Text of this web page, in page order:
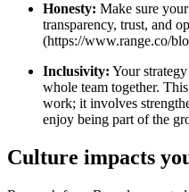
Honesty: Make sure
transparency, trust, and
(https://www.range.co/
Inclusivity: Your
whole team together.
work; it involves
enjoy being part of the
Culture impacts